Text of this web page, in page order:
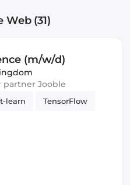
(31)
(m/w/d)
partner Jooble
learn TensorFlow